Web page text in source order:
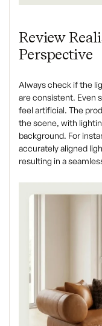
Review
Perspective
Always check if the
are consistent. Even
feel artificial. The
the scene, with
background. For
accurately aligned
resulting in a